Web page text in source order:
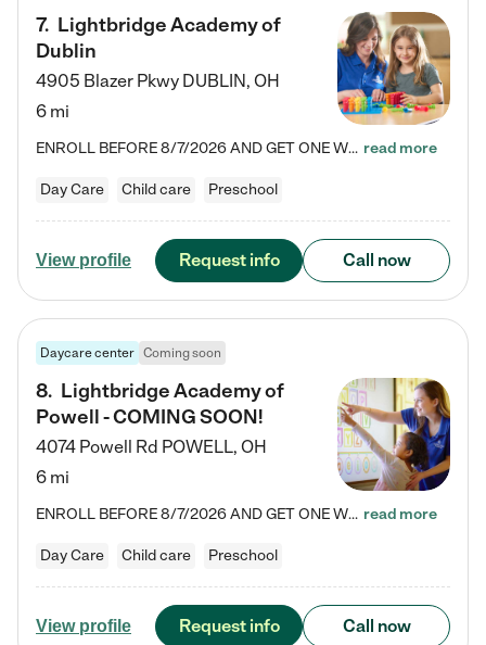
7. Lightbridge Academy of
Dublin
4905 Blazer Pkwy DUBLIN, OH
6 mi
ENROLL BEFORE 8/7/2026 AND GET ONE WEEK FREE! Lightbridge Academy is the Solution for Working Families®, providing a safe, nurturing, educational environment for Infant, Toddler, and Preschool children. We welcome everyone in our community to be a part of our unique Circle of Care, where we transform the lives of children and their families by offering excellence in the childcare experience. We play a transformative role in the lives of families and we take this very seriously. Our… read more
Day Care Child care Preschool
View profile Request info Call now
Daycare center Coming soon
8. Lightbridge Academy of
Powell - COMING SOON!
4074 Powell Rd POWELL, OH
6 mi
ENROLL BEFORE 8/7/2026 AND GET ONE WEEK FREE! Lightbridge Academy is the Solution for Working Families®, providing a safe, nurturing, educational environment for Infant, Toddler, and Preschool children. We welcome everyone in our community to be a part of our unique Circle of Care, where we transform the lives of children and their families by offering excellence in the childcare experience. We play a transformative role in the lives of families and we take this very seriously. Our… read more
Day Care Child care Preschool
View profile Request info Call now